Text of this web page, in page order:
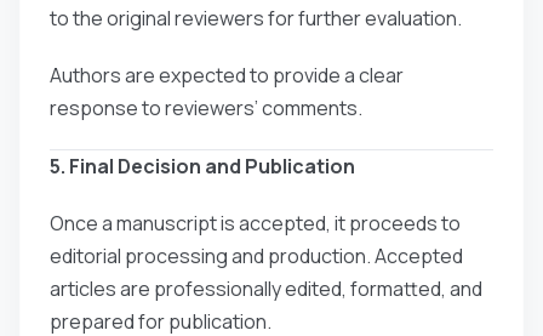
to the original reviewers for further evaluation.
Authors are expected to provide a clear
response to reviewers’ comments.
5. Final Decision and Publication
Once a manuscript is accepted, it proceeds to
editorial processing and production. Accepted
articles are professionally edited, formatted, and
prepared for publication.